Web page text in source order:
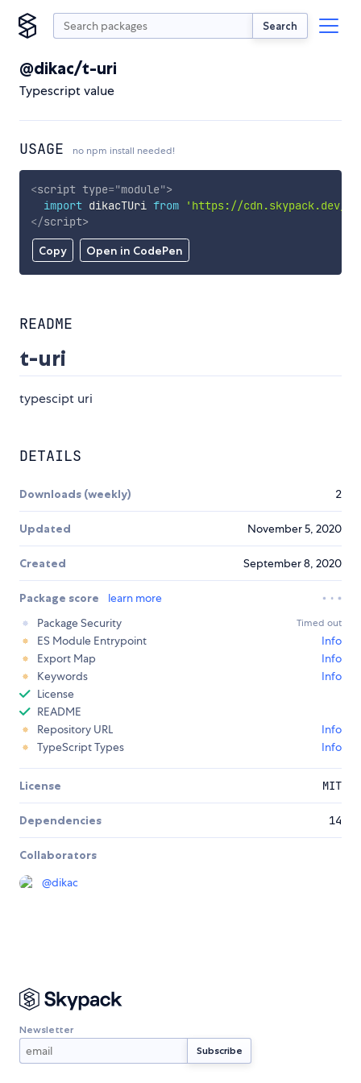
Search
@dikac/t-uri
Typescript value
USAGE no npm install needed!
Copy Open in CodePen
<script type="module">
import dikacTUri from
'https://cdn.skypack.dev/
</script>
README
t-uri
typescipt uri
DETAILS
Downloads (weekly) 2
Updated November 5, 2020
Created September 8, 2020
Package score
learn more
Package Security
Timed out
ES Module Entrypoint
Info
Export Map
Info
Keywords
Info
License
README
Repository URL
Info
TypeScript Types
Info
License MIT
Dependencies 14
Collaborators
@dikac
Newsletter